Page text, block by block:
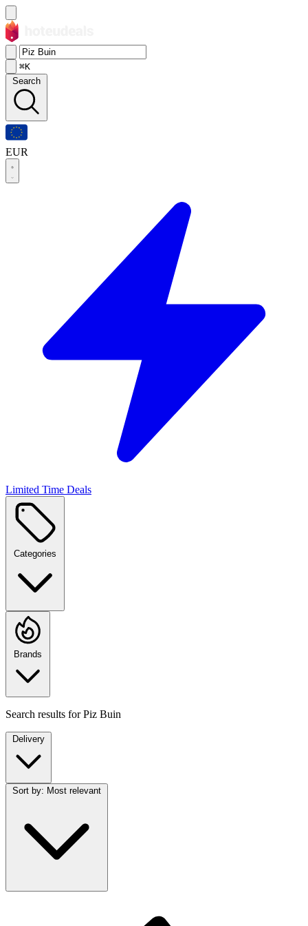
⌘K
Search
EUR
Limited Time Deals
Categories
Brands
Search results forPiz Buin
Delivery
Sort by: Most relevant